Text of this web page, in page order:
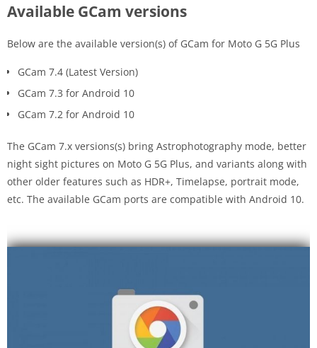
Available GCam versions
Below are the available version(s) of GCam for Moto G 5G Plus
GCam 7.4 (Latest Version)
GCam 7.3 for Android 10
GCam 7.2 for Android 10
The GCam 7.x versions(s) bring Astrophotography mode, better
night sight pictures on Moto G 5G Plus, and variants along with
other older features such as HDR+, Timelapse, portrait mode,
etc. The available GCam ports are compatible with Android 10.